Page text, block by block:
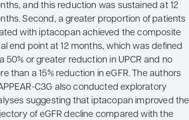
and this reduction was sustained at 12
Second, a greater proportion of patients
with iptacopan achieved the composite
end point at 12 months, which was defined
50% or greater reduction in UPCR and no
than a 15% reduction in eGFR. The authors
C3G also conducted exploratory
suggesting that iptacopan improved the
of eGFR decline compared with the